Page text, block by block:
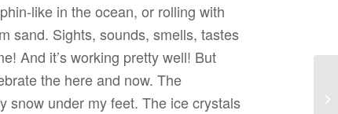
like in the ocean, or rolling with
sand. Sights, sounds, smells, tastes
And it’s working pretty well! But
the here and now. The
snow under my feet. The ice crystals